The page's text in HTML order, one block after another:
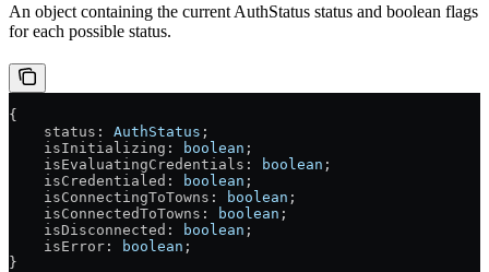
An object containing the current AuthStatus status and boolean flags
for each possible status.
{
    status
: AuthStatus ;
    isInitializing
: boolean ;
    isEvaluatingCredentials
: boolean ;
    isCredentialed
: boolean ;
    isConnectingToTowns
: boolean ;
    isConnectedToTowns
: boolean ;
    isDisconnected
: boolean ;
    isError
: boolean ;
}